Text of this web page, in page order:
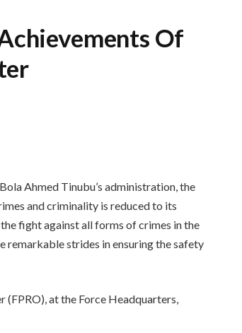
Of
Ahmed Tinubu’s administration, the
and criminality is reduced to its
fight against all forms of crimes in the
remarkable strides in ensuring the safety
at the Force Headquarters,